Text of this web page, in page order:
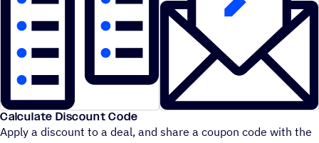
Calculate Discount Code
Apply a discount to a deal, and share a coupon code with the